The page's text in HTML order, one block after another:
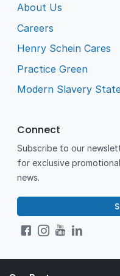
About Us
Careers
Henry Schein Cares
Practice Green
Modern Slavery
Connect
Subscribe to our
for exclusive
news.